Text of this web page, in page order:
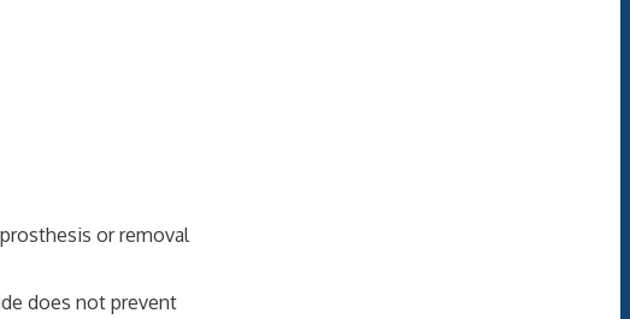
or removal
does not prevent